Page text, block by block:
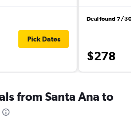
Pick Dates
Deal found 7/30
$278
from Santa Ana to